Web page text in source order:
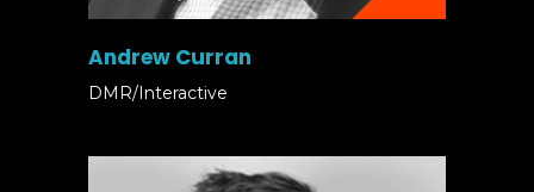
Andrew Curran
DMR/Interactive